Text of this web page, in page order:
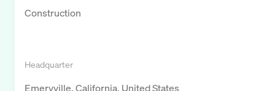
Construction
Headquarter
Emeryville, California, United States